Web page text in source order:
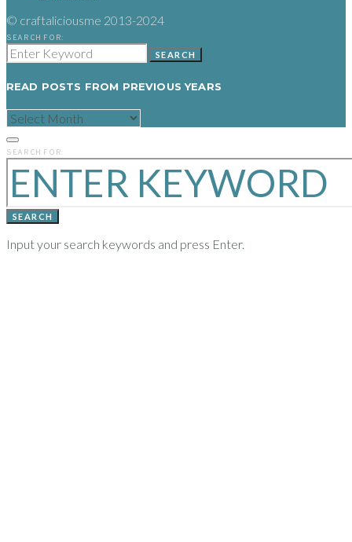
© craftaliciousme 2013-2024
SEARCH FOR:
SEARCH
READ POSTS FROM PREVIOUS YEARS
READ
POSTS
PREVIOUS
YEARS
SEARCH FOR:
SEARCH
Input your search keywords and press Enter.